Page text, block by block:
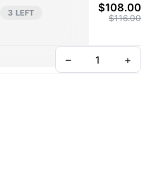
3 LEFT $108.00
$116.00
– +